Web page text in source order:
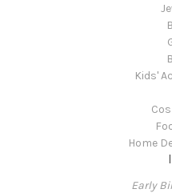
Kids'
Home
Early